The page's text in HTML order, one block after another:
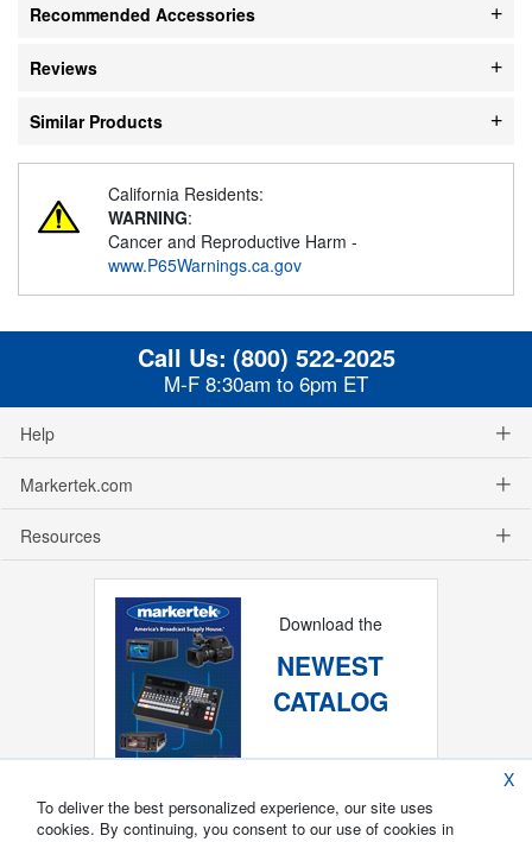
Recommended Accessories
Reviews
Similar Products
California Residents:
WARNING:
Cancer and Reproductive Harm -
www.P65Warnings.ca.gov
Call Us: (800) 522-2025
M-F 8:30am to 6pm ET
Help
Markertek.com
Resources
Download the
NEWEST
CATALOG
X
To deliver the best personalized experience, our site uses
cookies. By continuing, you consent to our use of cookies in